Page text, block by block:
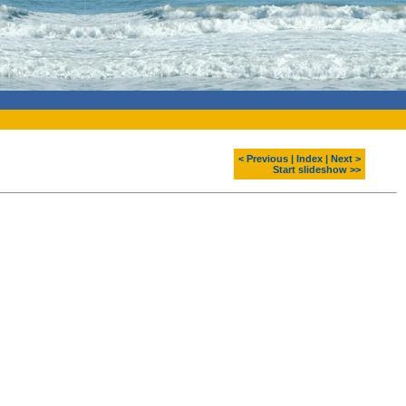
< Previous Index
Next >
Start slideshow >>